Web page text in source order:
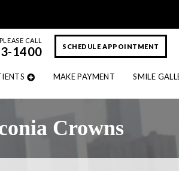
PLEASE CALL
1400 SCHEDULE APPOINTMENT
MAKE PAYMENT SMILE
Crowns